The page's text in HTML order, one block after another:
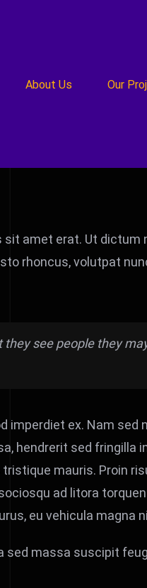
About Us Our
amet erat. Ut
rhoncus, volutpat
see people they
imperdiet ex. Nam
hendrerit sed fringilla
mauris. Proin
ad litora
eu vehicula magna
sed massa suscipit